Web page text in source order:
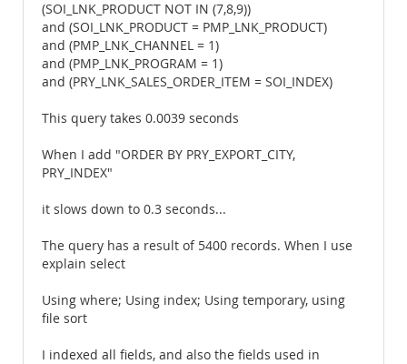
(SOI_LNK_PRODUCT NOT IN (7,8,9))
and (SOI_LNK_PRODUCT = PMP_LNK_PRODUCT)
and (PMP_LNK_CHANNEL = 1)
and (PMP_LNK_PROGRAM = 1)
and (PRY_LNK_SALES_ORDER_ITEM = SOI_INDEX)
This query takes 0.0039 seconds
When I add "ORDER BY PRY_EXPORT_CITY,
PRY_INDEX"
it slows down to 0.3 seconds...
The query has a result of 5400 records. When I use
explain select
Using where; Using index; Using temporary, using
file sort
I indexed all fields, and also the fields used in